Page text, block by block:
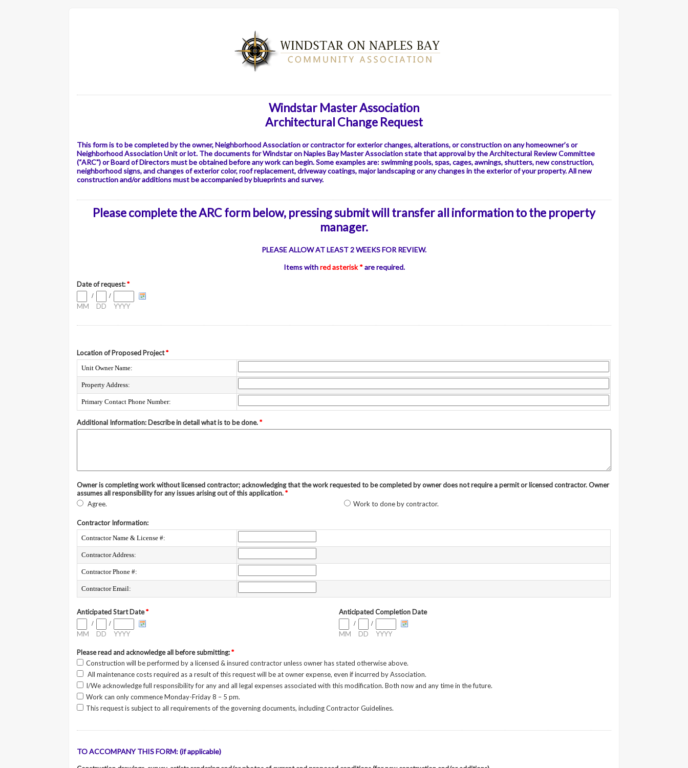
Windstar Master Association
Architectural Change Request
This form is to be completed by the owner, Neighborhood Association or contractor for exterior changes, alterations, or construction on any homeowner’s or
Neighborhood Association Unit or lot. The documents for Windstar on Naples Bay Master Association state that approval by the Architectural Review Committee
(“ARC") or Board of Directors must be obtained before any work can begin. Some examples are: swimming pools, spas, cages, awnings, shutters, new construction,
neighborhood signs, and changes of exterior color, roof replacement, driveway coatings, major landscaping or any changes in the exterior of your property. All new
construction and/or additions must be accompanied by blueprints and survey.
Please complete the ARC form below, pressing submit will transfer all information to the property
manager.
PLEASE ALLOW AT LEAST 2 WEEKS FOR REVIEW.
Items withred asterisk *are required.
Date of request:*
MM
/
DD
/
YYYY
Location of Proposed Project*
Unit Owner Name:
Property Address:
Primary Contact Phone Number:
Additional Information: Describe in detail what is to be done.*
Owner is completing work without licensed contractor; acknowledging that the work requested to be completed by owner does not require a permit or licensed contractor. Owner
assumes all responsibility for any issues arising out of this application.*
Agree.
Work to done by contractor.
Contractor Information:
Contractor Name & License #:
Contractor Address:
Contractor Phone #:
Contractor Email:
Anticipated Start Date*
MM
/
DD
/
YYYY
Anticipated Completion Date
MM
/
DD
/
YYYY
Please read and acknowledge all before submitting:*
Construction will be performed by a licensed & insured contractor unless owner has stated otherwise above.
All maintenance costs required as a result of this request will be at owner expense, even if incurred by Association.
I/We acknowledge full responsibility for any and all legal expenses associated with this modification. Both now and any time in the future.
Work can only commence Monday-Friday 8 – 5 pm.
This request is subject to all requirements of the governing documents, including Contractor Guidelines.
TO ACCOMPANY THIS FORM: (if applicable)